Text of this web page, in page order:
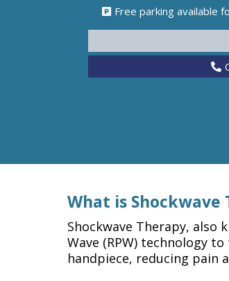
Free parking available
What is Shockwave
Shockwave Therapy, also
Wave (RPW) technology
handpiece, reducing pain